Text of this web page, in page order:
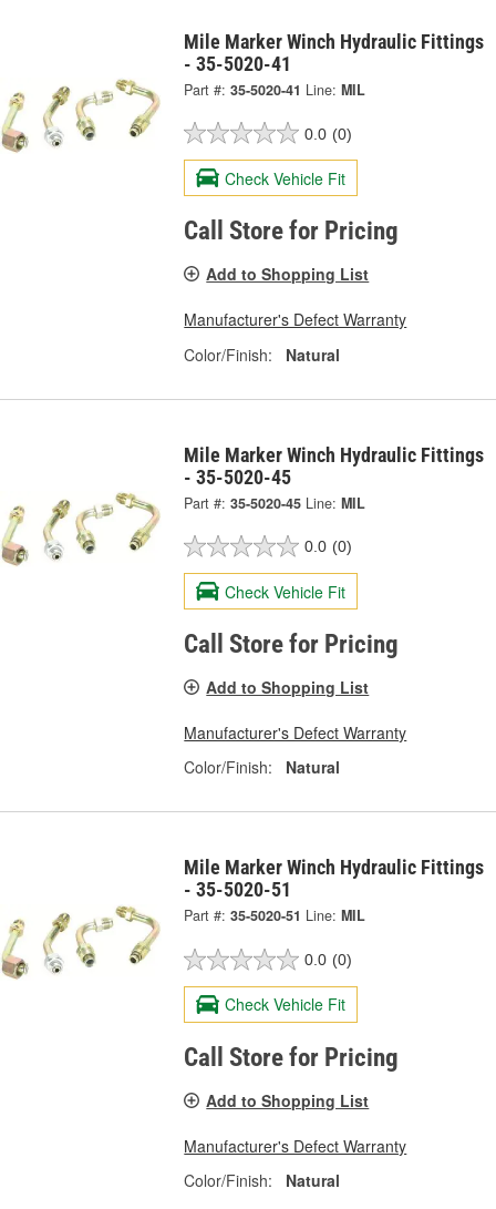
Mile Marker Winch Hydraulic Fittings
- 35-5020-41
Part #: 35-5020-41 Line: MIL
0.0 (0)
Check Vehicle Fit
Call Store for Pricing
Add to Shopping List
Manufacturer's Defect Warranty
Color/Finish:
Natural
Mile Marker Winch Hydraulic Fittings
- 35-5020-45
Part #: 35-5020-45 Line: MIL
0.0 (0)
Check Vehicle Fit
Call Store for Pricing
Add to Shopping List
Manufacturer's Defect Warranty
Color/Finish:
Natural
Mile Marker Winch Hydraulic Fittings
- 35-5020-51
Part #: 35-5020-51 Line: MIL
0.0 (0)
Check Vehicle Fit
Call Store for Pricing
Add to Shopping List
Manufacturer's Defect Warranty
Color/Finish:
Natural